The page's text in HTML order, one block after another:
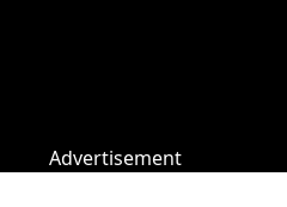
Advertisement